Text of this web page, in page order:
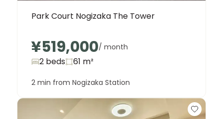
Park Court Nogizaka The Tower
¥519,000/ month
2 beds 61 m²
2 min from Nogizaka Station